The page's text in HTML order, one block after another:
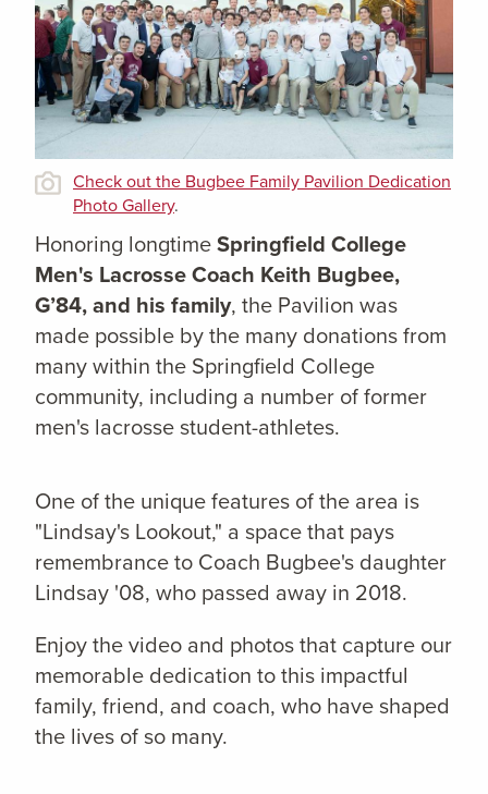
Check out the Bugbee Family Pavilion Dedication
Photo Gallery.
Honoring longtimeSpringfield College
Men's Lacrosse Coach Keith Bugbee,
G’84, and his family, the Pavilion was
made possible by the many donations from
many within the Springfield College
community, including a number of former
men's lacrosse student-athletes.
One of the unique features of the area is
"Lindsay's Lookout," a space that pays
remembrance to Coach Bugbee's daughter
Lindsay '08, who passed away in 2018.
Enjoy the video and photos that capture our
memorable dedication to this impactful
family, friend, and coach, who have shaped
the lives of so many.